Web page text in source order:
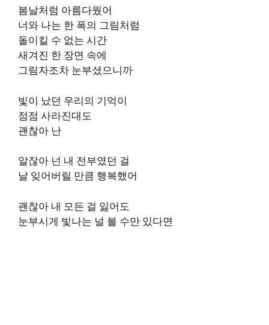
봄날처럼 아름다웠어
너와 나는 한 폭의 그림처럼
돌이킬 수 없는 시간
새겨진 한 장면 속에
그림자조차 눈부셨으니까
빛이 났던 우리의 기억이
점점 사라진대도
괜찮아 난
알잖아 넌 내 전부였던 걸
날 잊어버릴 만큼 행복했어
괜찮아 내 모든 걸 잃어도
눈부시게 빛나는 널 볼 수만 있다면